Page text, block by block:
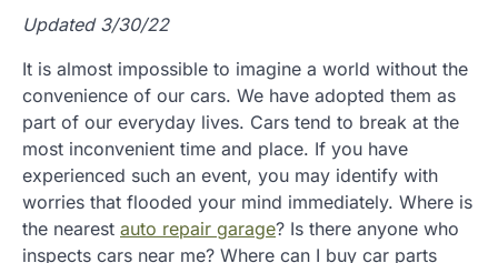
Updated 3/30/22
It is almost impossible to imagine a world without the
convenience of our cars. We have adopted them as
part of our everyday lives. Cars tend to break at the
most inconvenient time and place. If you have
experienced such an event, you may identify with
worries that flooded your mind immediately. Where is
the nearest auto repair garage? Is there anyone who
inspects cars near me? Where can I buy car parts